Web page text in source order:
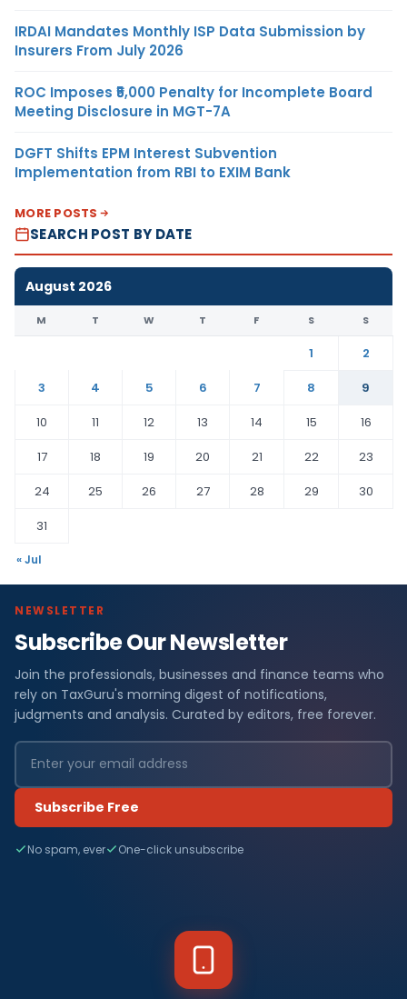
IRDAI Mandates Monthly ISP Data Submission by
Insurers From July 2026
ROC Imposes ₹5,000 Penalty for Incomplete Board
Meeting Disclosure in MGT-7A
DGFT Shifts EPM Interest Subvention
Implementation from RBI to EXIM Bank
MORE POSTS
SEARCH POST BY DATE
August 2026
M T W T F S S
1
2
3
4 5 6 7 8
9
10
11 12 13 14 15
16
17
18 19 20 21 22
23
24
25 26 27 28 29
30
31
« Jul
NEWSLETTER
Subscribe Our Newsletter
Join the professionals, businesses and finance teams who
rely on TaxGuru's morning digest of notifications,
judgments and analysis. Curated by editors, free forever.
Subscribe Free
No spam, ever One-click unsubscribe